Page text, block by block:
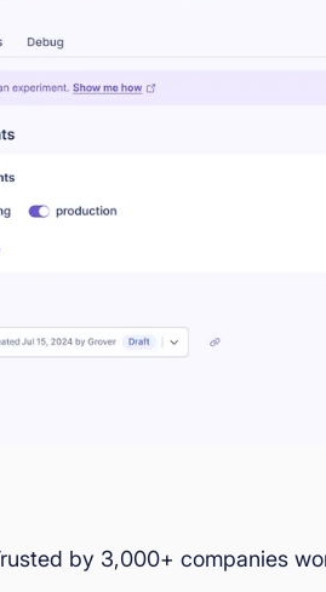
by 3,000+ companies